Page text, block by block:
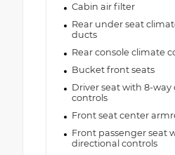
Cabin air filter
Rear under seat
ducts
Rear console climate
Bucket front seats
Driver seat with 8-way
controls
Front seat center
Front passenger seat
directional controls